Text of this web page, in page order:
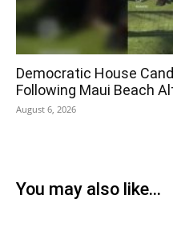
Democratic House
Following Maui Beach
August 6, 2026
You may also like...